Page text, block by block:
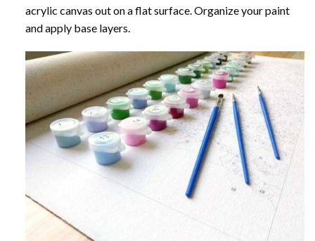
acrylic canvas out on a flat surface. Organize your paint
and apply base layers.